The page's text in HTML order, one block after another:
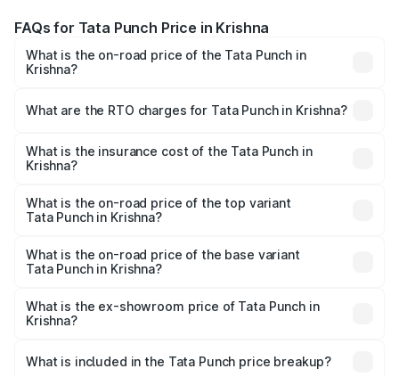
FAQs for Tata Punch Price in Krishna
What is the on-road price of the Tata Punch in
Krishna?
Lakhs and ₹10.20 Lakhs. On-road prices vary across cities
charges.
What are the RTO charges for Tata Punch in Krishna?
Krishna will be ₹89.87 thousands.
What is the insurance cost of the Tata Punch in
Krishna?
Krishna is ₹42.70 thousands
What is the on-road price of the top variant
Tata Punch in Krishna?
price is ₹12.56 lakhs Lakh in Krishna.
What is the on-road price of the base variant
Tata Punch in Krishna?
lakhs Lakh in Krishna.
What is the ex-showroom price of Tata Punch in
Krishna?
in Krishna is ₹6.19 lakhs.
What is included in the Tata Punch price breakup?